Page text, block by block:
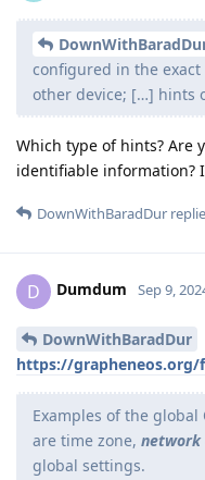
configured in the exact
other device; […] hints
Which type of hints? Are
identifiable information?
DownWithBaradDur
D Dumdum Sep 9,
DownWithBaradDur
https://
Examples of the
are time zone, network
global settings.